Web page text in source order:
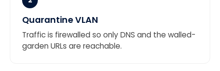
Quarantine VLAN
Traffic is firewalled so only DNS and the walled-
garden URLs are reachable.